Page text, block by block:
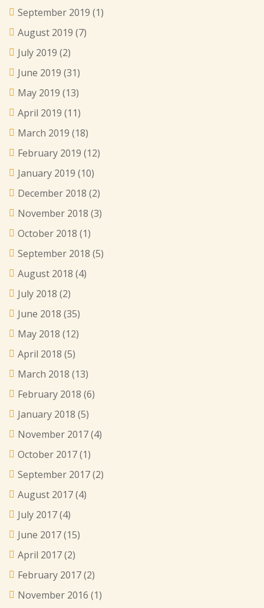
September 2019 (1)
August 2019 (7)
July 2019 (2)
June 2019 (31)
May 2019 (13)
April 2019 (11)
March 2019 (18)
February 2019 (12)
January 2019 (10)
December 2018 (2)
November 2018 (3)
October 2018 (1)
September 2018 (5)
August 2018 (4)
July 2018 (2)
June 2018 (35)
May 2018 (12)
April 2018 (5)
March 2018 (13)
February 2018 (6)
January 2018 (5)
November 2017(4)
October 2017(1)
September 2017(2)
August 2017(4)
July 2017(4)
June 2017(15)
April 2017(2)
February 2017(2)
November 2016 (1)